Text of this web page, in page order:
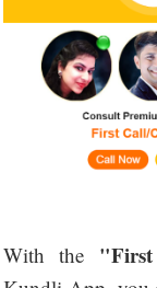
With the